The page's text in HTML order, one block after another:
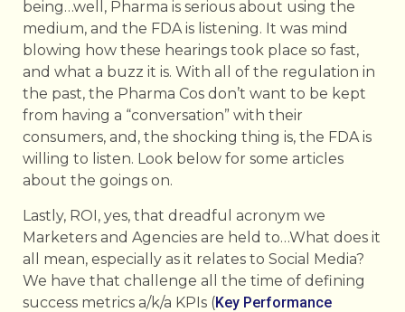
being…well, Pharma is serious about using the
medium, and the FDA is listening. It was mind
blowing how these hearings took place so fast,
and what a buzz it is. With all of the regulation in
the past, the Pharma Cos don’t want to be kept
from having a “conversation” with their
consumers, and, the shocking thing is, the FDA is
willing to listen. Look below for some articles
about the goings on.
Lastly, ROI, yes, that dreadful acronym we
Marketers and Agencies are held to…What does it
all mean, especially as it relates to Social Media?
We have that challenge all the time of defining
success metrics a/k/a KPIs (Key Performance